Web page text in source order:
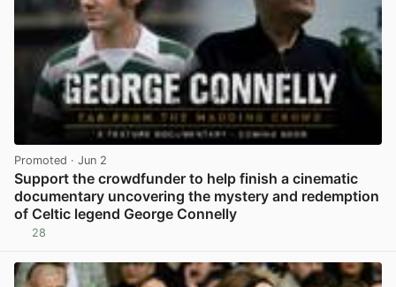
Promoted · Jun 2
Support the crowdfunder to help finish a cinematic
documentary uncovering the mystery and redemption
of Celtic legend George Connelly
28